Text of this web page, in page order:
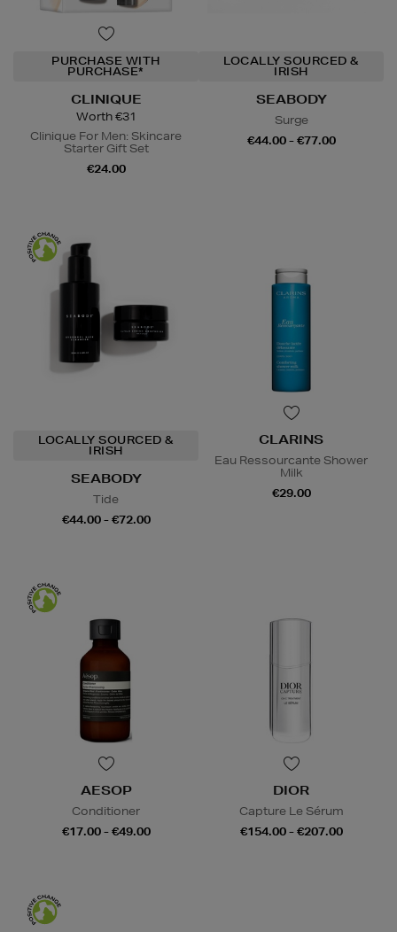
PURCHASE WITH
PURCHASE*
CLINIQUE
Worth €31
Clinique For Men: Skincare
Starter Gift Set
€24.00
LOCALLY SOURCED &
IRISH
SEABODY
Surge
€44.00 - €77.00
LOCALLY SOURCED &
IRISH
SEABODY
Tide
€44.00 - €72.00
CLARINS
Eau Ressourcante Shower
Milk
€29.00
AESOP
Conditioner
€17.00 - €49.00
DIOR
Capture Le Sérum
€154.00 - €207.00